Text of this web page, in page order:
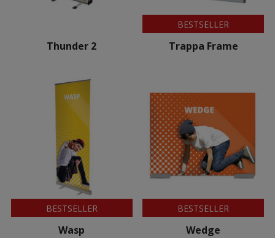
Thunder 2
BESTSELLER
Trappa Frame
BESTSELLER
Wasp
BESTSELLER
Wedge